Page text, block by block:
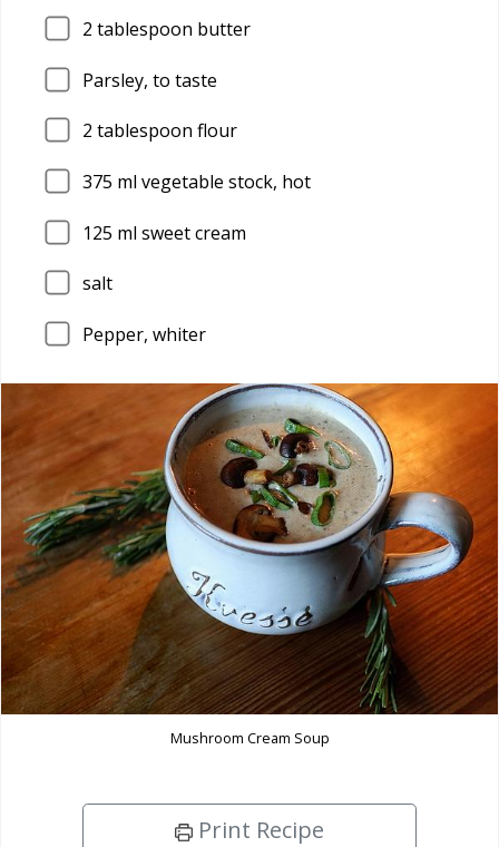
2 tablespoon butter
Parsley, to taste
2 tablespoon flour
375 ml vegetable stock, hot
125 ml sweet cream
salt
Pepper, whiter
Mushroom Cream Soup
Print Recipe